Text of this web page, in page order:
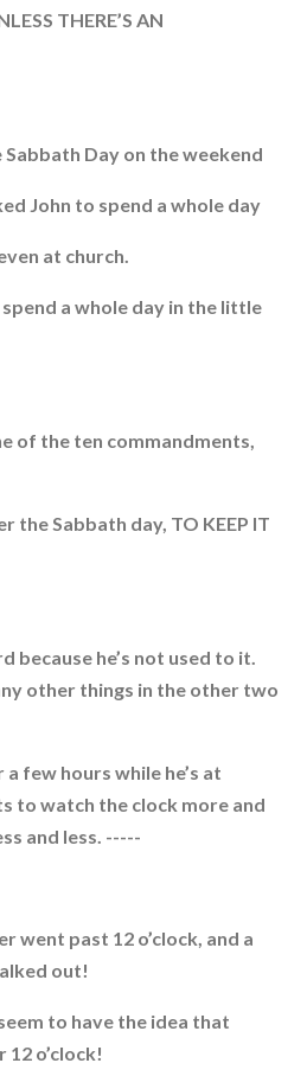
THERE’S AN
Day on the weekend
John to spend a whole day
at church.
a whole day in the little
of the ten commandments,
Sabbath day, TO KEEP IT
because he’s not used to it.
other things in the other two
few hours while he’s at
to watch the clock more and
and less. -----
went past 12 o’clock, and a
out!
to have the idea that
o’clock!